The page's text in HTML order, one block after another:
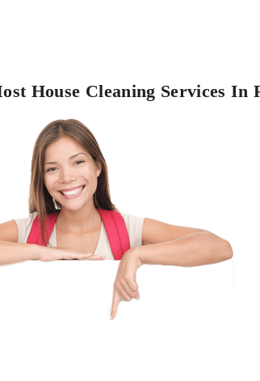
House Cleaning Services In